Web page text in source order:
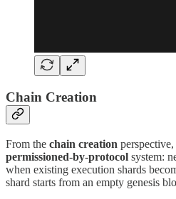
Chain Creation
From the chain creation
permissioned-by-protocol system:
when existing execution shards
shard starts from an empty genesis